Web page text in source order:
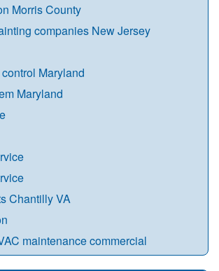
Morris County
companies New Jersey
Maryland
Maryland
Chantilly VA
maintenance commercial